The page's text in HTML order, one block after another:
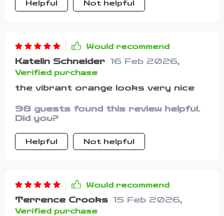
Helpful Not helpful
Would recommend
Katelin Schneider 16 Feb 2026,
Verified purchase
the vibrant orange looks very nice
98 guests found this review helpful.
Did you?
Helpful Not helpful
Would recommend
Terrence Crooks 15 Feb 2026,
Verified purchase